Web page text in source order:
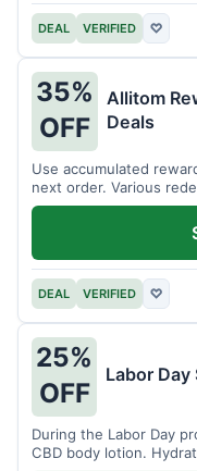
DEAL VERIFIED ♡
35%
OFF
Allitom
Deals
Use accumulated
next order. Various
members.
DEAL VERIFIED ♡
25%
OFF
Labor Day
During the Labor Day
CBD body lotion.